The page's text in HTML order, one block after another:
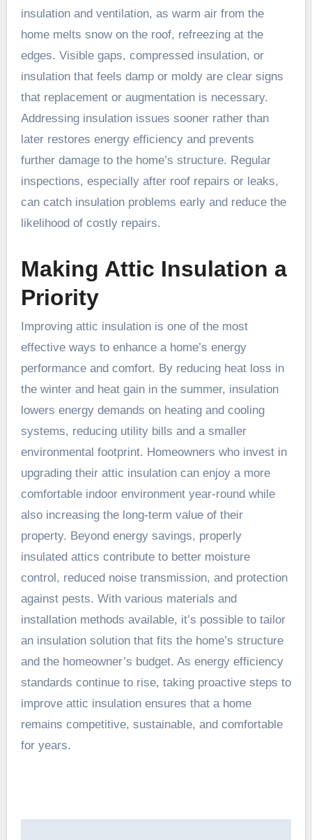
insulation and ventilation, as warm air from the
home melts snow on the roof, refreezing at the
edges. Visible gaps, compressed insulation, or
insulation that feels damp or moldy are clear signs
that replacement or augmentation is necessary.
Addressing insulation issues sooner rather than
later restores energy efficiency and prevents
further damage to the home’s structure. Regular
inspections, especially after roof repairs or leaks,
can catch insulation problems early and reduce the
likelihood of costly repairs.
Making Attic Insulation a
Priority
Improving attic insulation is one of the most
effective ways to enhance a home’s energy
performance and comfort. By reducing heat loss in
the winter and heat gain in the summer, insulation
lowers energy demands on heating and cooling
systems, reducing utility bills and a smaller
environmental footprint. Homeowners who invest in
upgrading their attic insulation can enjoy a more
comfortable indoor environment year-round while
also increasing the long-term value of their
property. Beyond energy savings, properly
insulated attics contribute to better moisture
control, reduced noise transmission, and protection
against pests. With various materials and
installation methods available, it’s possible to tailor
an insulation solution that fits the home’s structure
and the homeowner’s budget. As energy efficiency
standards continue to rise, taking proactive steps to
improve attic insulation ensures that a home
remains competitive, sustainable, and comfortable
for years.